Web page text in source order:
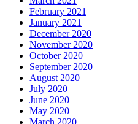
February 2021
January 2021
December 2020
November 2020
October 2020
September 2020
August 2020
July 2020
June 2020
May 2020
March 2020